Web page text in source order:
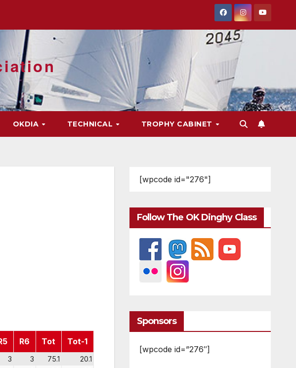
OKDIA TECHNICAL TROPHY CABINET
R6 Tot Tot-1
3 3 75.1
20.1
[wpcode id="276"]
Follow The OK Dinghy Class
Sponsors
[wpcode id=”276″]